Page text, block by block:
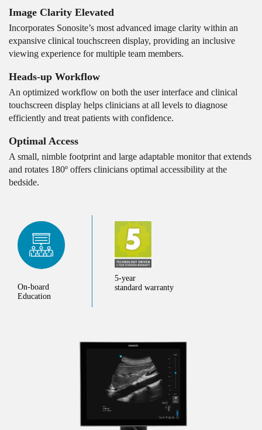
Image Clarity Elevated
Incorporates Sonosite’s most advanced image clarity within an
expansive clinical touchscreen display, providing an inclusive
viewing experience for multiple team members.
Heads-up Workflow
An optimized workflow on both the user interface and clinical
touchscreen display helps clinicians at all levels to diagnose
efficiently and treat patients with confidence.
Optimal Access
A small, nimble footprint and large adaptable monitor that extends
and rotates 180º offers clinicians optimal accessibility at the
bedside.
On-board
Education
5-year
standard warranty